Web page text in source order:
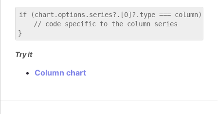
if (chart.options.series?.[0]?.type === column) {
    // code specific to the column series
Try it
Column chart